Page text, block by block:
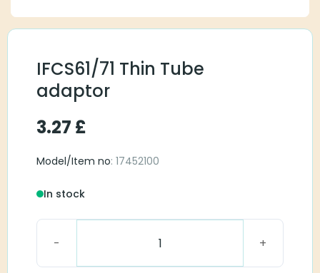
IFCS61/71 Thin Tube
adaptor
3.27 £
Model/Item no: 17452100
In stock